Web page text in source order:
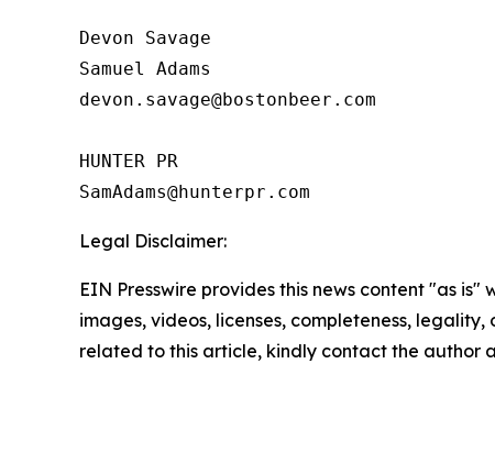
Devon Savage
Samuel Adams
devon.savage@bostonbeer.com
HUNTER PR
Legal Disclaimer:
EIN Presswire provides this news content "as
images, videos, licenses, completeness,
related to this article, kindly contact the author